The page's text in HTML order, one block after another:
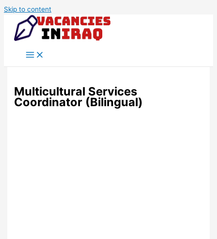
Skip to content
Multicultural Services
Coordinator (Bilingual)